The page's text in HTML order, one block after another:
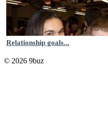
Relationship goals...
© 2026 9buz